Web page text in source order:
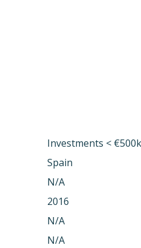
Investments < €500k
Spain
N/A
2016
N/A
N/A